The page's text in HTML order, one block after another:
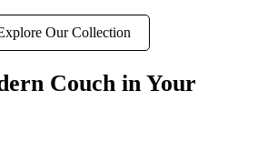
Our Collection
Couch in Your